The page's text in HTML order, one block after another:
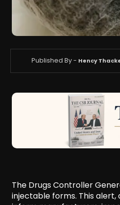
Published By - Hency
The Drugs Controller
injectable forms. This